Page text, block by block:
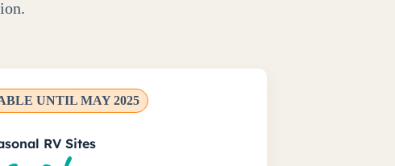
UNTIL MAY 2025
RV Sites